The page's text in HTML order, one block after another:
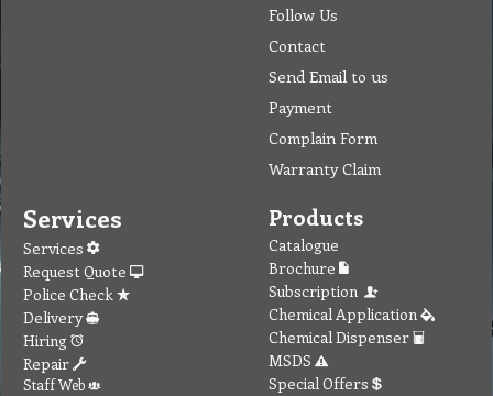
Follow Us
Contact
Send Email to us
Payment
Complain Form
Warranty Claim
Services
Services
Request Quote
Police Check
Delivery
Hiring
Repair
Staff Web
Products
Catalogue
Brochure
Subscription
Chemical Application
Chemical Dispenser
MSDS
Special Offers